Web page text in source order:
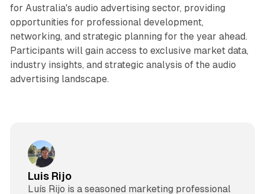
for Australia's audio advertising sector, providing
opportunities for professional development,
networking, and strategic planning for the year ahead.
Participants will gain access to exclusive market data,
industry insights, and strategic analysis of the audio
advertising landscape.
Luis Rijo
Luís Rijo is a seasoned marketing professional